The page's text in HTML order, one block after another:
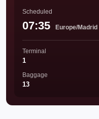
Scheduled
07:35 Europe/Madrid
Terminal
1
Baggage
13